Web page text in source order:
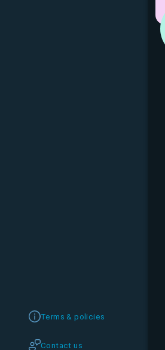
Terms & policies
Contact us